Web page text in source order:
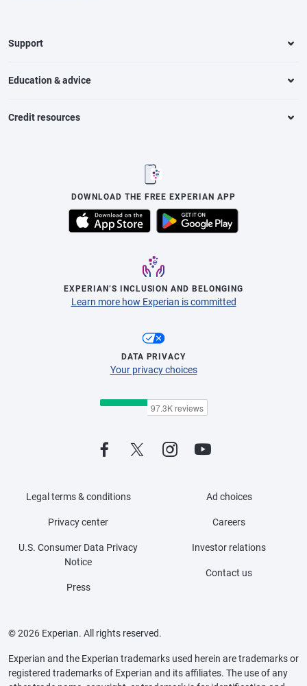
Support
Education & advice
Credit resources
DOWNLOAD THE FREE EXPERIAN APP
EXPERIAN’S INCLUSION AND BELONGING
Learn more how Experian is committed
DATA PRIVACY
Your privacy choices
Legal terms & conditions
Privacy center
U.S. Consumer Data Privacy
Notice
Press
Ad choices
Careers
Investor relations
Contact us
© 2026 Experian. All rights reserved.
Experian and the Experian trademarks used herein are trademarks or
registered trademarks of Experian and its affiliates. The use of any